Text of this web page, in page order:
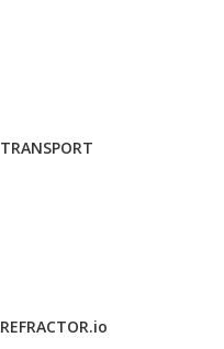
TRANSPORT
REFRACTOR.io